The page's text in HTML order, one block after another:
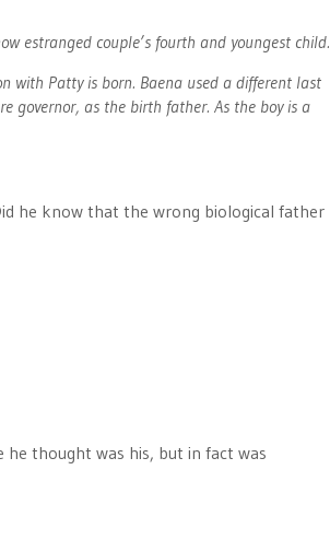
estranged couple’s fourth and youngest child.
with Patty is born. Baena used a different last
as the birth father. As the boy is a
he know that the wrong biological father
thought was his, but in fact was